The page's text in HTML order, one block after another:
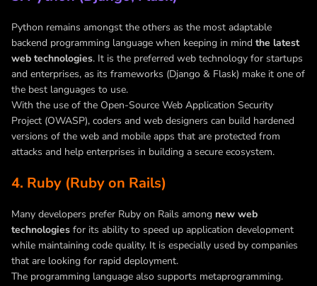
Python remains amongst the others as the most adaptable
backend programming language when keeping in mind the latest
web technologies. It is the preferred web technology for startups
and enterprises, as its frameworks (Django & Flask) make it one of
the best languages to use.
With the use of the Open-Source Web Application Security
Project (OWASP), coders and web designers can build hardened
versions of the web and mobile apps that are protected from
attacks and help enterprises in building a secure ecosystem.
4. Ruby (Ruby on Rails)
Many developers prefer Ruby on Rails among new web
technologies for its ability to speed up application development
while maintaining code quality. It is especially used by companies
that are looking for rapid deployment.
The programming language also supports metaprogramming.